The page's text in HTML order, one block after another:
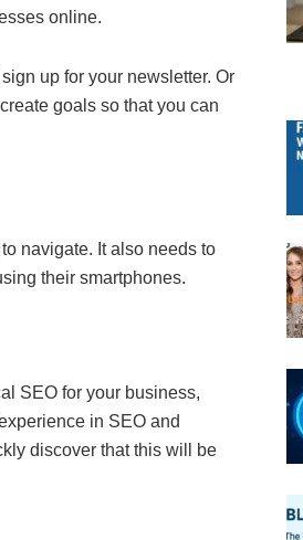
online.
up for your newsletter. Or
goals so that you can
navigate. It also needs to
their smartphones.
SEO for your business,
in SEO and
discover that this will be